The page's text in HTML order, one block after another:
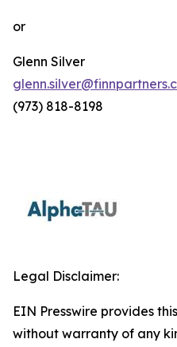
or
Glenn Silver
(973) 818-8198
Legal Disclaimer:
EIN Presswire provides
without warranty of any